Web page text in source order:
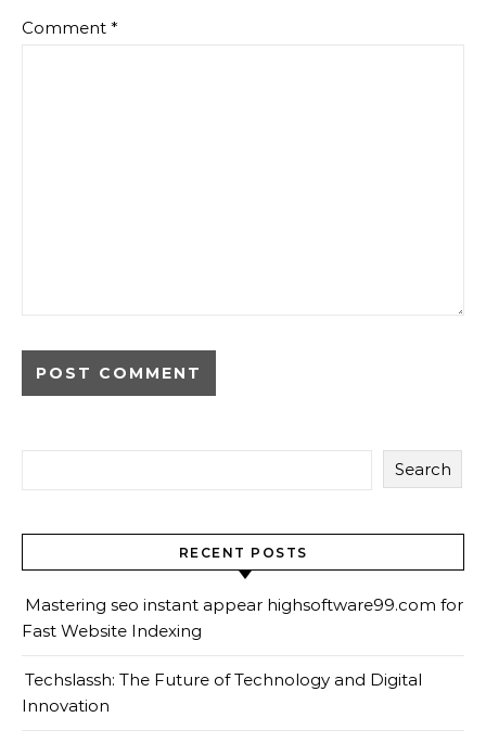
Comment *
Search
RECENT POSTS
Mastering seo instant appear highsoftware99.com for
Fast Website Indexing
Techslassh: The Future of Technology and Digital
Innovation